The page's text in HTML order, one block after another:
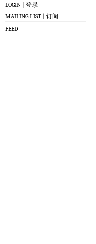
LOGIN | 登录
MAILING LIST | 订阅
FEED